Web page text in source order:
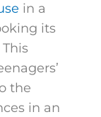
in a
its
the
in an